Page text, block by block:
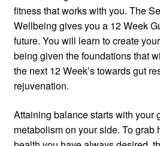
fitness that works with you. The
Wellbeing gives you a 12 Week
future. You will learn to create
being given the foundations that
the next 12 Week’s towards gut
rejuvenation.
Attaining balance starts with your
metabolism on your side. To grab